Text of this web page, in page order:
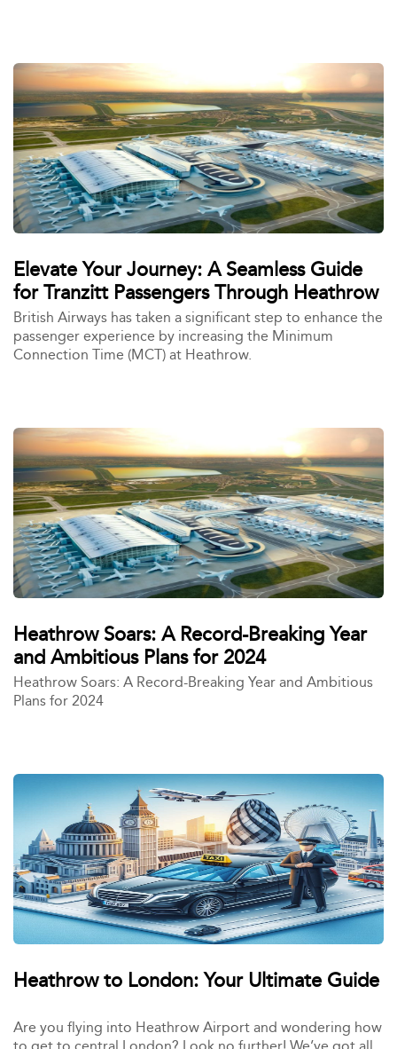
Elevate Your Journey: A Seamless Guide
for Tranzitt Passengers Through Heathrow
British Airways has taken a significant step to enhance the
passenger experience by increasing the Minimum
Connection Time (MCT) at Heathrow.
Heathrow Soars: A Record-Breaking Year
and Ambitious Plans for 2024
Heathrow Soars: A Record-Breaking Year and Ambitious
Plans for 2024
Heathrow to London: Your Ultimate Guide
Are you flying into Heathrow Airport and wondering how
to get to central London? Look no further! We’ve got all